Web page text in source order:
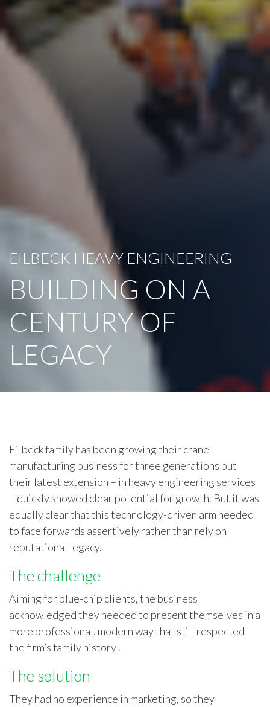
EILBECK HEAVY ENGINEERING
BUILDING ON A
CENTURY OF
LEGACY
Eilbeck family has been growing their crane
manufacturing business for three generations but
their latest extension – in heavy engineering services
– quickly showed clear potential for growth. But it was
equally clear that this technology-driven arm needed
to face forwards assertively rather than rely on
reputational legacy.
The challenge
Aiming for blue-chip clients, the business
acknowledged they needed to present themselves in a
more professional, modern way that still respected
the firm’s family history .
The solution
They had no experience in marketing, so they